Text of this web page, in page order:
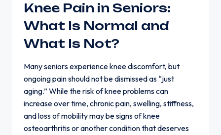
Knee Pain in Seniors:
What Is Normal and
What Is Not?
Many seniors experience knee discomfort, but
ongoing pain should not be dismissed as “just
aging.” While the risk of knee problems can
increase over time, chronic pain, swelling, stiffness,
and loss of mobility may be signs of knee
osteoarthritis or another condition that deserves